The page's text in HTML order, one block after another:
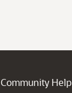
Community Help